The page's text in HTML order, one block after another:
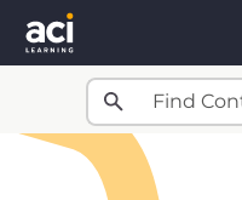
Skip to